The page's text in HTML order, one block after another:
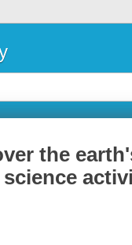
the